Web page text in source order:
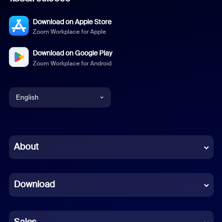
Download on Apple Store
Zoom Workplace for Apple
Download on Google Play
Zoom Workplace for Android
English
Chinese (Simplified)
French
German
About
Download